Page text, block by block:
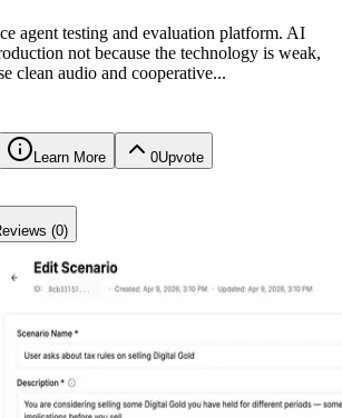
agent testing and evaluation platform. AI
not because the technology is weak,
clean audio and cooperative...
Learn More 0Upvote
(0)